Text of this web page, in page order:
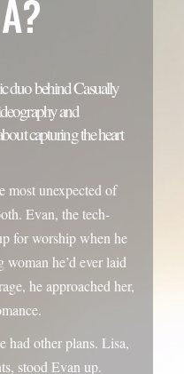
and
capturing the heart
most unexpected of
Evan, the tech-
for worship when he
he’d ever laid
he approached her,
had other plans. Lisa,
stood Evan up.
for Lisa to reach
the mix-up and
their date went off
were left with an